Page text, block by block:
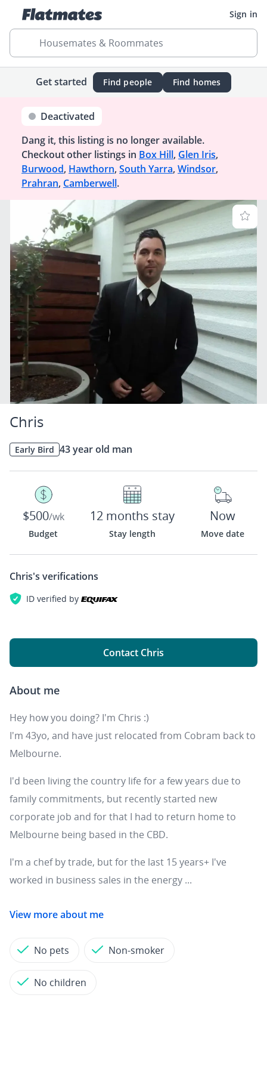
Sign in
Housemates & Roommates
Get started Find people Find homes
Deactivated
Dang it, this listing is no longer available.
Checkout other listings in Box Hill, Glen Iris,
Burwood, Hawthorn, South Yarra, Windsor,
Prahran, Camberwell.
Chris
Early Bird 43 year old man
$500/wk
Budget
12 months stay
Stay length
Now
Move date
Chris's verifications
ID verified by
Contact Chris
About me
Hey how you doing? I'm Chris :)
I'm 43yo, and have just relocated from Cobram back to
Melbourne.
I'd been living the country life for a few years due to
family commitments, but recently started new
corporate job and for that I had to return home to
Melbourne being based in the CBD.
I'm a chef by trade, but for the last 15 years+ I've
worked in business sales in the energy ...
View more about me
No pets Non-smoker
No children